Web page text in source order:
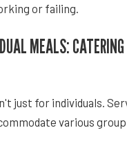
or failing.
MEALS: CATERING
just for individuals.
various group